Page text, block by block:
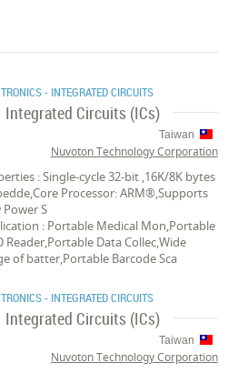
- INTEGRATED CIRCUITS
Integrated Circuits (ICs)
Taiwan
Nuvoton Technology Corporation
: Single-cycle 32-bit ,16K/8K bytes
Processor: ARM®,Supports
Power S
: Portable Medical Mon,Portable
Reader,Portable Data Collec,Wide
of batter,Portable Barcode Sca
- INTEGRATED CIRCUITS
Integrated Circuits (ICs)
Taiwan
Nuvoton Technology Corporation